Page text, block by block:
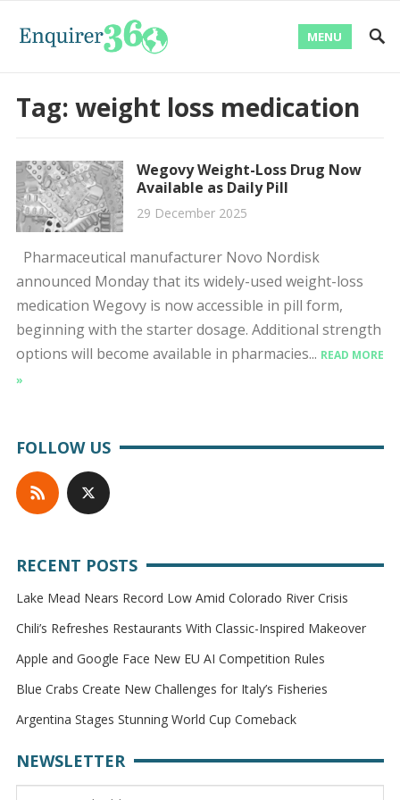
MENU
Tag: weight loss medication
Wegovy Weight-Loss Drug Now
Available as Daily Pill
29 December 2025
Pharmaceutical manufacturer Novo Nordisk
announced Monday that its widely-used weight-loss
medication Wegovy is now accessible in pill form,
beginning with the starter dosage. Additional strength
options will become available in pharmacies... READ MORE
»
FOLLOW US
RECENT POSTS
Lake Mead Nears Record Low Amid Colorado River Crisis
Chili’s Refreshes Restaurants With Classic-Inspired Makeover
Apple and Google Face New EU AI Competition Rules
Blue Crabs Create New Challenges for Italy’s Fisheries
Argentina Stages Stunning World Cup Comeback
NEWSLETTER